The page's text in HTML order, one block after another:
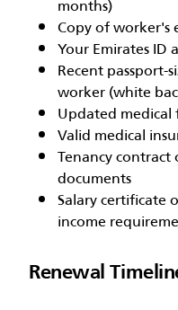
Copy of worker's
Your Emirates ID
Recent
worker (white
Updated
Valid medical
Tenancy
documents
Salary certificate
income
Renewal